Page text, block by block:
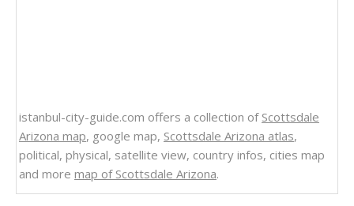
istanbul-city-guide.com offers a collection of Scottsdale
Arizona map, google map, Scottsdale Arizona atlas,
political, physical, satellite view, country infos, cities map
and more map of Scottsdale Arizona.